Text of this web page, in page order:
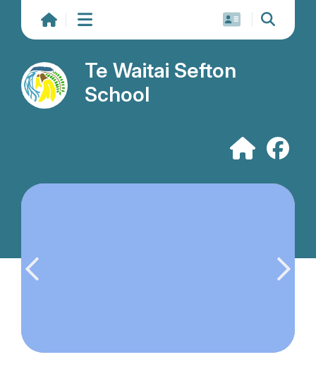
Te Waitai Sefton
School
Previous slide Next